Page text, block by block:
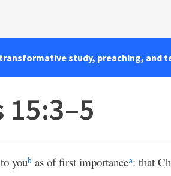
study, preaching, and
youb as of first importancea: that